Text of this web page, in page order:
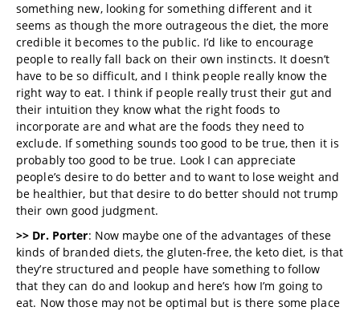
something new, looking for something different and it
seems as though the more outrageous the diet, the more
credible it becomes to the public. I’d like to encourage
people to really fall back on their own instincts. It doesn’t
have to be so difficult, and I think people really know the
right way to eat. I think if people really trust their gut and
their intuition they know what the right foods to
incorporate are and what are the foods they need to
exclude. If something sounds too good to be true, then it is
probably too good to be true. Look I can appreciate
people’s desire to do better and to want to lose weight and
be healthier, but that desire to do better should not trump
their own good judgment.
>> Dr. Porter: Now maybe one of the advantages of these
kinds of branded diets, the gluten-free, the keto diet, is that
they’re structured and people have something to follow
that they can do and lookup and here’s how I’m going to
eat. Now those may not be optimal but is there some place